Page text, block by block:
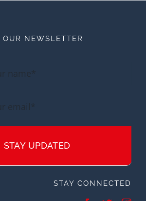
NEWSLETTER
STAY UPDATED
STAY CONNECTED